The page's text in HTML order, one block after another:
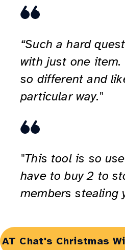
“Such a hard
with just one
so different and
particular way."
"This tool is so
have to buy 2 to
members stealing
Opens
AT Chat's Christmas